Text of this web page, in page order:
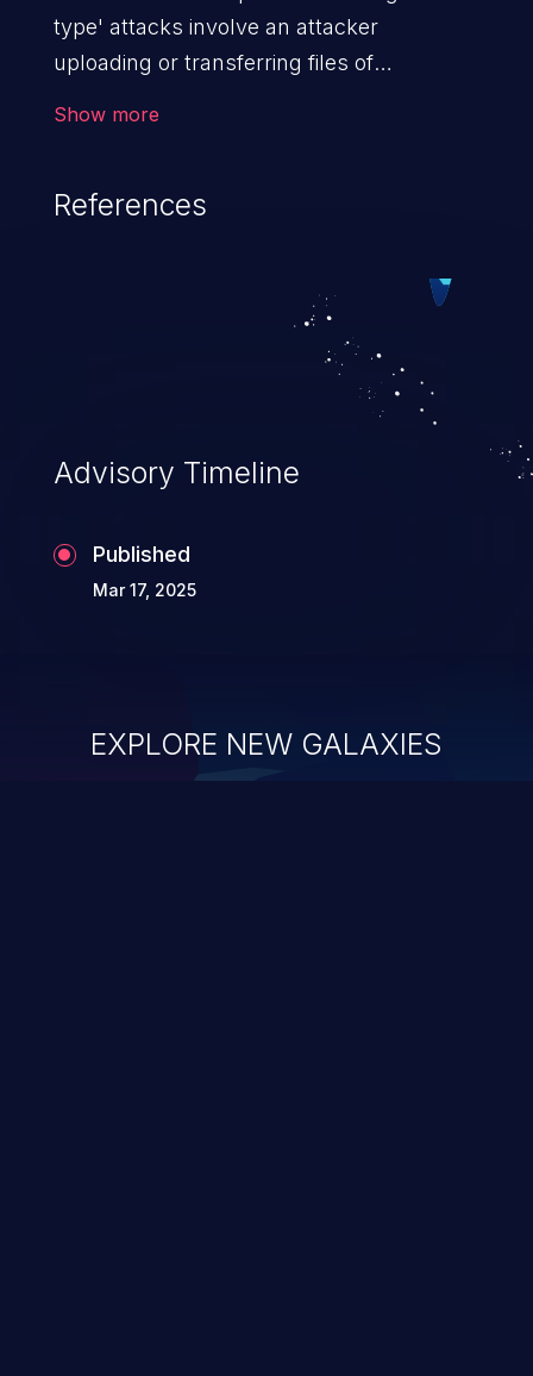
type' attacks involve an attacker
uploading or transferring files of
location of the uploaded file. Thus, it may
Show more
References
Advisory Timeline
Published
Mar 17, 2025
EXPLORE NEW GALAXIES